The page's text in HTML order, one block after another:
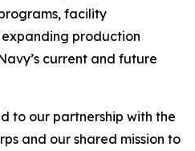
facility
expanding production
current and future
to our partnership with the
and our shared mission to